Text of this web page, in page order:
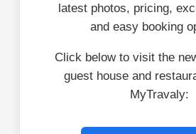
latest photos, pricing,
and easy booking
Click below to visit the
guest house and
MyTravaly: